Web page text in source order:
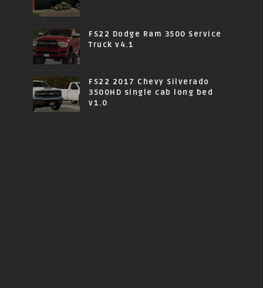
FS22 Dodge Ram 3500 Service
Truck v4.1
FS22 2017 Chevy Silverado
3500HD single cab long bed
v1.0